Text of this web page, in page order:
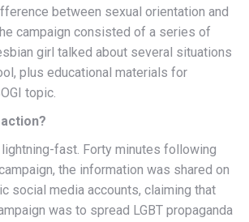
between sexual orientation and
campaign consisted of a series of
girl talked about several situations
plus educational materials for
topic.
fast. Forty minutes following
the information was shared on
social media accounts, claiming that
was to spread LGBT propaganda